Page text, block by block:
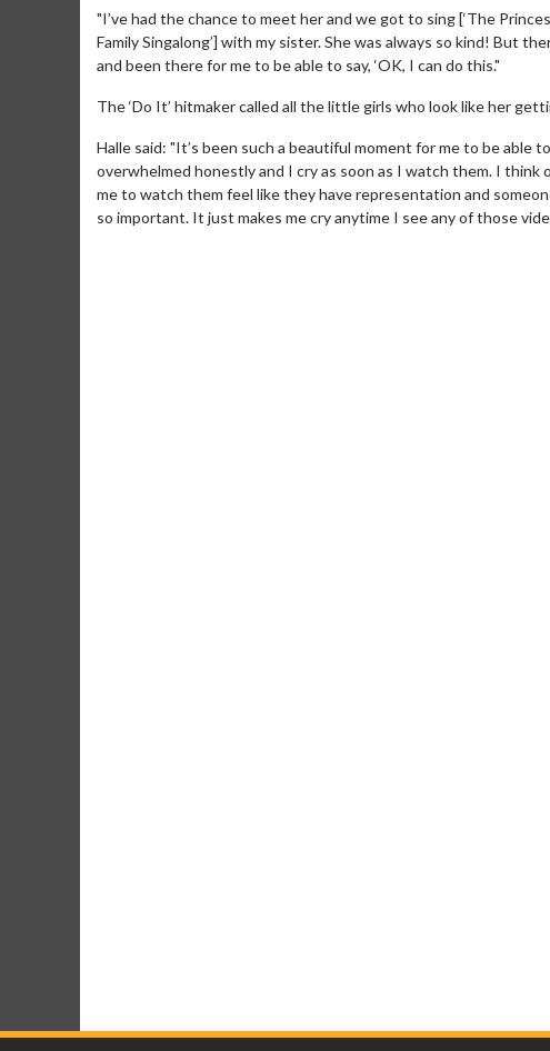
"I’ve had the chance to meet her and we got to sing [‘The
Family Singalong’] with my sister. She was always so kind! But
and been there for me to be able to say, ‘OK, I can do this."
The ‘Do It’ hitmaker called all the little girls who look like her
Halle said: "It’s been such a beautiful moment for me to be
overwhelmed honestly and I cry as soon as I watch them. I
me to watch them feel like they have representation and
so important. It just makes me cry anytime I see any of those